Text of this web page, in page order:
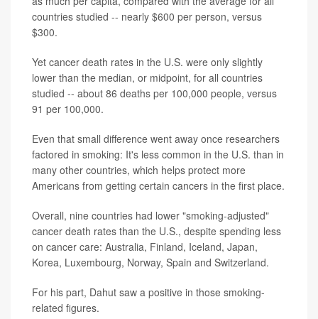
countries studied -- nearly $600 per person, versus
$300.
Yet cancer death rates in the U.S. were only slightly
lower than the median, or midpoint, for all countries
studied -- about 86 deaths per 100,000 people, versus
91 per 100,000.
Even that small difference went away once researchers
factored in smoking: It's less common in the U.S. than in
many other countries, which helps protect more
Americans from getting certain cancers in the first place.
Overall, nine countries had lower "smoking-adjusted"
cancer death rates than the U.S., despite spending less
on cancer care: Australia, Finland, Iceland, Japan,
Korea, Luxembourg, Norway, Spain and Switzerland.
For his part, Dahut saw a positive in those smoking-
related figures.